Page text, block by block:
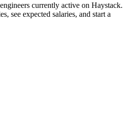
currently active on Haystack.
see expected salaries, and start a